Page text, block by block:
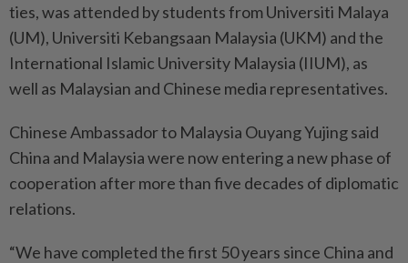
ties, was attended by students from Universiti Malaya
(UM), Universiti Kebangsaan Malaysia (UKM) and the
International Islamic University Malaysia (IIUM), as
well as Malaysian and Chinese media representatives.
Chinese Ambassador to Malaysia Ouyang Yujing said
China and Malaysia were now entering a new phase of
cooperation after more than five decades of diplomatic
relations.
“We have completed the first 50 years since China and